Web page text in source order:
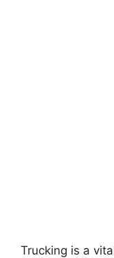
Trucking is a